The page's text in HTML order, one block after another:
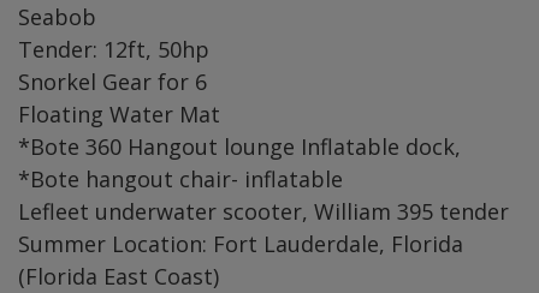
Seabob
Tender: 12ft, 50hp
Snorkel Gear for 6
Floating Water Mat
*Bote 360 Hangout lounge Inflatable dock,
*Bote hangout chair- inflatable
Lefleet underwater scooter, William 395 tender
Summer Location: Fort Lauderdale, Florida
(Florida East Coast)